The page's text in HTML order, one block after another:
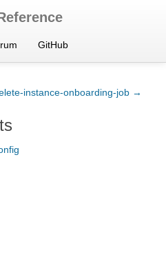
GitHub
instance-onboarding-job →